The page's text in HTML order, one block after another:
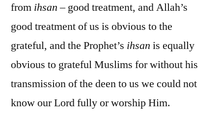
from ihsan– good treatment, and Allah’s
good treatment of us is obvious to the
grateful, and the Prophet’s ihsan is equally
obvious to grateful Muslims for without his
transmission of the deen to us we could not
know our Lord fully or worship Him.